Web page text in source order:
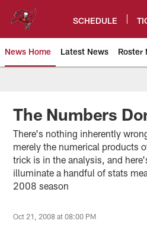
content
SCHEDULE
News Home Latest News Roster
Tampa Bay
The Numbers
There's nothing inherently
merely the numerical products
trick is in the analysis, and
illuminate a handful of stats
2008 season
Oct 21, 2008 at 08:00 PM